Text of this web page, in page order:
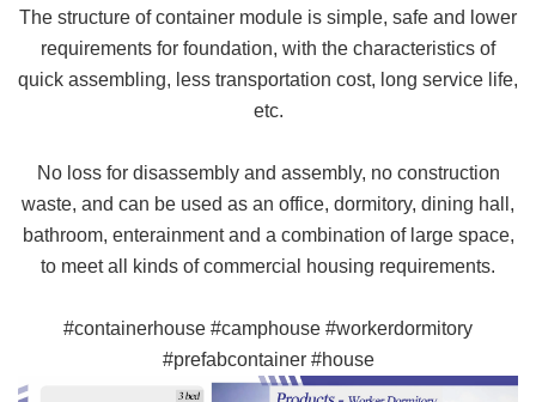
The structure of container module is simple, safe and lower
requirements for foundation, with the characteristics of
quick assembling, less transportation cost, long service life,
etc.
No loss for disassembly and assembly, no construction
waste, and can be used as an office, dormitory, dining hall,
bathroom, enterainment and a combination of large space,
to meet all kinds of commercial housing requirements.
#containerhouse #camphouse #workerdormitory
#prefabcontainer #house